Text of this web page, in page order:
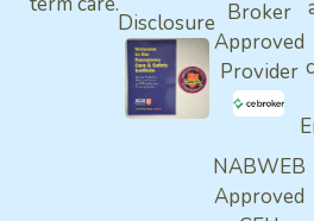
Disclosure Broker
Approved
Provider
NABWEB
Approved